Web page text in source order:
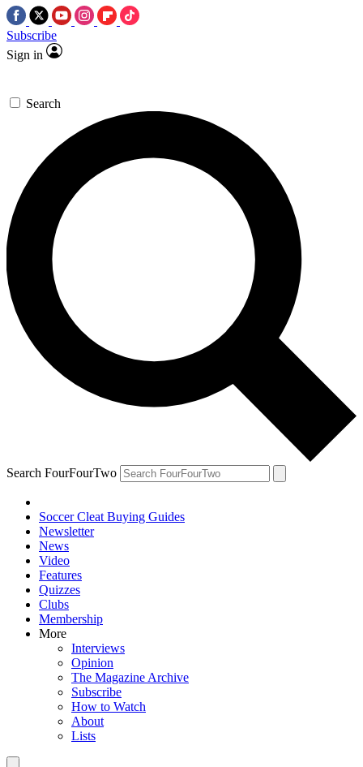
Subscribe
Sign in
Search
Search FourFourTwo
Soccer Cleat Buying Guides
Newsletter
News
Video
Features
Quizzes
Clubs
Membership
More
Interviews
Opinion
The Magazine Archive
Subscribe
How to Watch
About
Lists